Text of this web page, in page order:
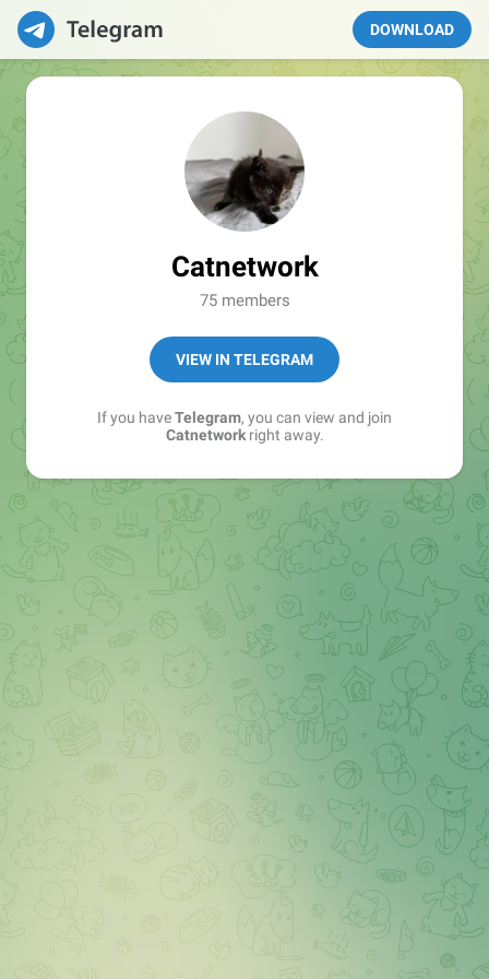
DOWNLOAD
Catnetwork
75 members
VIEW IN TELEGRAM
If you haveTelegram, you can view and join
Catnetworkright away.